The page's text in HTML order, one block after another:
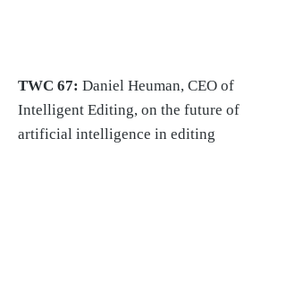
TWC 67: Daniel Heuman, CEO of
Intelligent Editing, on the future of
artificial intelligence in editing